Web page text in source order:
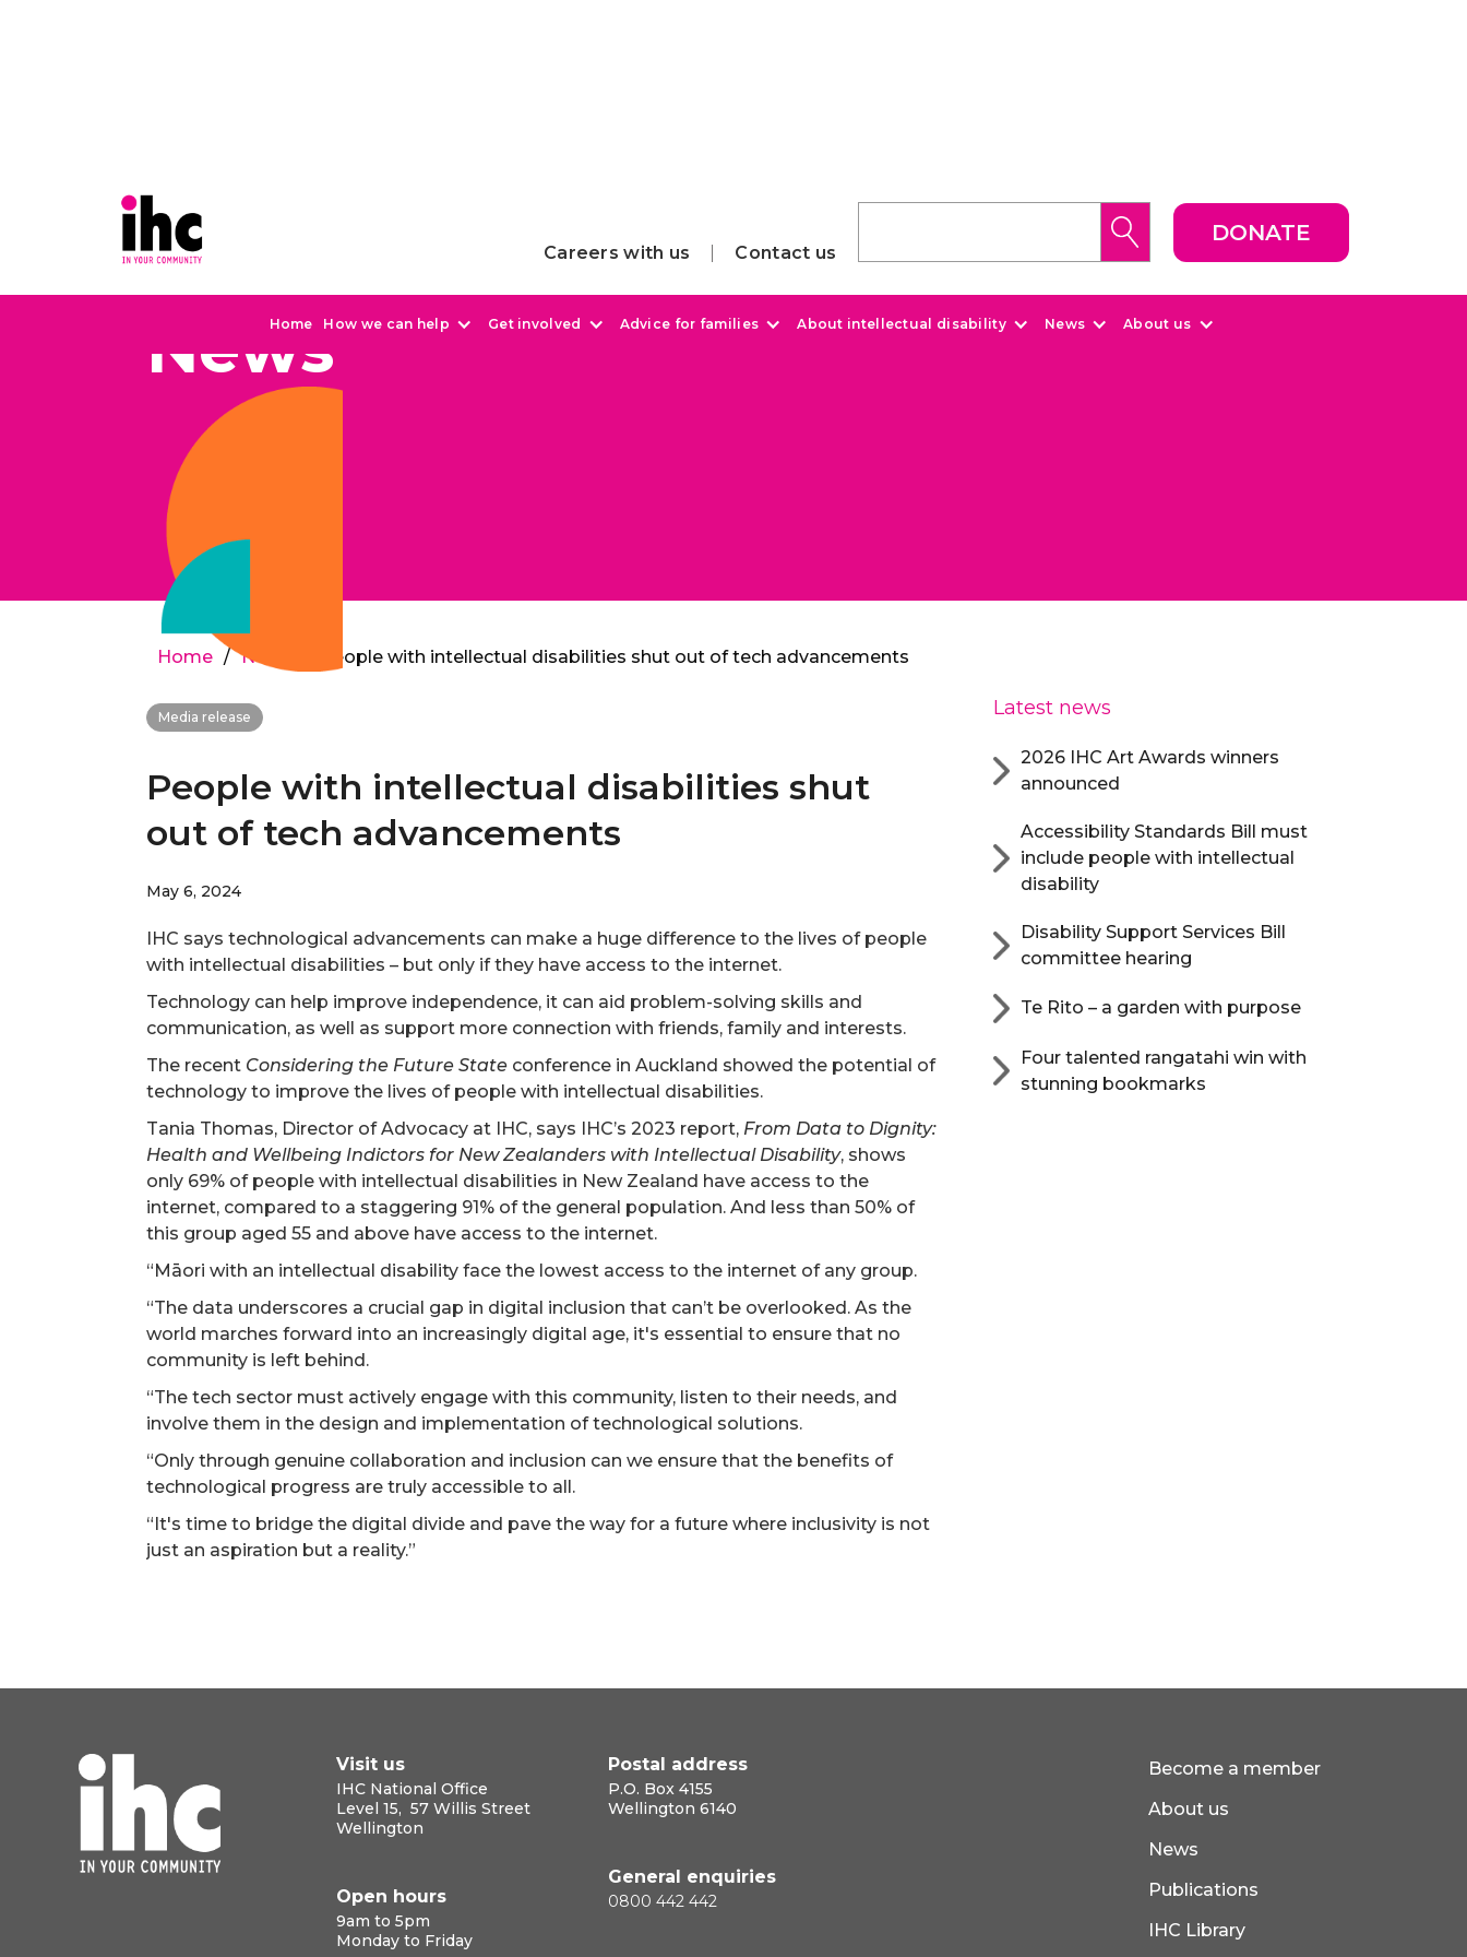
Careers with us Contact us
DONATE
Home How we can help Get involved Advice for families About intellectual disability News About us
News
Home / News People with intellectual disabilities shut out of tech advancements
Media release
People with intellectual disabilities shut
out of tech advancements
May 6, 2024
IHC says technological advancements can make a huge difference to the lives of people
with intellectual disabilities – but only if they have access to the internet.
Technology can help improve independence, it can aid problem-solving skills and
communication, as well as support more connection with friends, family and interests.
The recent Considering the Future State conference in Auckland showed the potential of
technology to improve the lives of people with intellectual disabilities.
Tania Thomas, Director of Advocacy at IHC, says IHC’s 2023 report, From Data to Dignity:
Health and Wellbeing Indictors for New Zealanders with Intellectual Disability, shows
only 69% of people with intellectual disabilities in New Zealand have access to the
internet, compared to a staggering 91% of the general population. And less than 50% of
this group aged 55 and above have access to the internet.
“Māori with an intellectual disability face the lowest access to the internet of any group.
“The data underscores a crucial gap in digital inclusion that can’t be overlooked. As the
world marches forward into an increasingly digital age, it's essential to ensure that no
community is left behind.
“The tech sector must actively engage with this community, listen to their needs, and
involve them in the design and implementation of technological solutions.
“Only through genuine collaboration and inclusion can we ensure that the benefits of
technological progress are truly accessible to all.
“It's time to bridge the digital divide and pave the way for a future where inclusivity is not
just an aspiration but a reality.”
Latest news
2026 IHC Art Awards winners
announced
Accessibility Standards Bill must
include people with intellectual
disability
Disability Support Services Bill
committee hearing
Te Rito – a garden with purpose
Four talented rangatahi win with
stunning bookmarks
Visit us
IHC National Office
Level 15, 57 Willis Street
Wellington
Open hours
9am to 5pm
Monday to Friday
Postal address
P.O. Box 4155
Wellington 6140
General enquiries
0800 442 442
Become a member
About us
News
Publications
IHC Library